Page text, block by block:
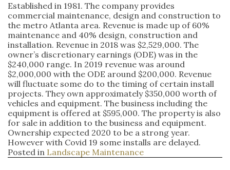
Established in 1981. The company provides
commercial maintenance, design and construction to
the metro Atlanta area. Revenue is made up of 60%
maintenance and 40% design, construction and
installation. Revenue in 2018 was $2,529,000. The
owner’s discretionary earnings (ODE) was in the
$240,000 range. In 2019 revenue was around
$2,000,000 with the ODE around $200,000. Revenue
will fluctuate some do to the timing of certain install
projects. They own approximately $350,000 worth of
vehicles and equipment. The business including the
equipment is offered at $595,000. The property is also
for sale in addition to the business and equipment.
Ownership expected 2020 to be a strong year.
However with Covid 19 some installs are delayed.
Posted in Landscape Maintenance